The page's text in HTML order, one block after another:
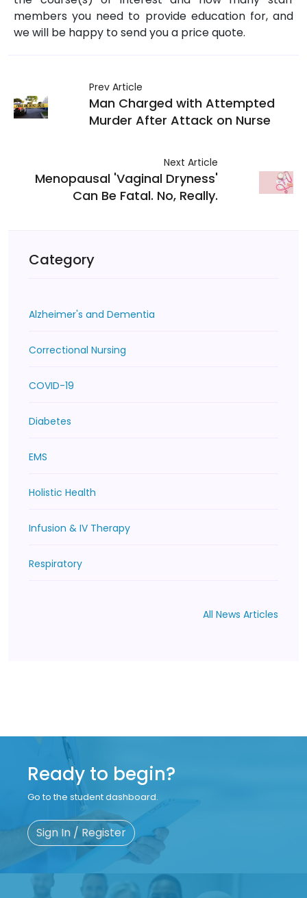
members you need to provide education for, and
we will be happy to send you a price quote.
Prev Article
Man Charged with Attempted
Murder After Attack on Nurse
Next Article
Menopausal 'Vaginal Dryness'
Can Be Fatal. No, Really.
Category
Alzheimer's and Dementia
Correctional Nursing
COVID-19
Diabetes
EMS
Holistic Health
Infusion & IV Therapy
Respiratory
All News Articles
Ready to begin?
Go to the student dashboard.
Sign In / Register